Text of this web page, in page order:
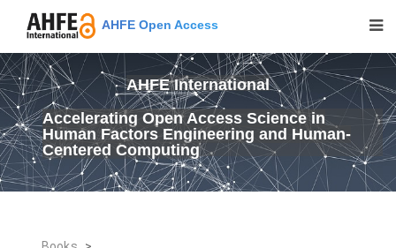
AHFE Open Access
AHFE International
Accelerating Open Access Science in
Human Factors Engineering and Human-
Centered Computing